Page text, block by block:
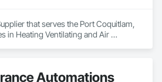
that serves the Port Coquitlam,
in Heating Ventilating and Air
Automations